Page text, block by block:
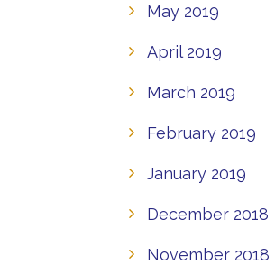
May 2019
April 2019
March 2019
February 2019
January 2019
December 2018
November 2018